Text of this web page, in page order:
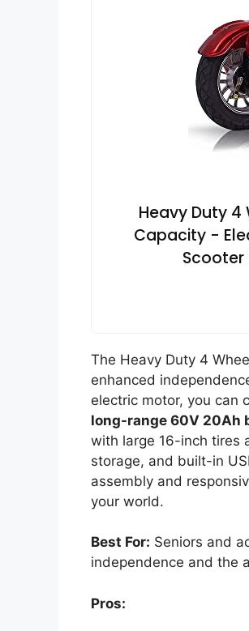
Heavy Duty 4
Capacity -
Scooter
The Heavy Duty 4
enhanced
electric motor, you can
long-range 60V 20Ah
with large 16-inch tires
storage, and built-in
assembly and
your world.
Best For: Seniors and
independence and the
Pros: